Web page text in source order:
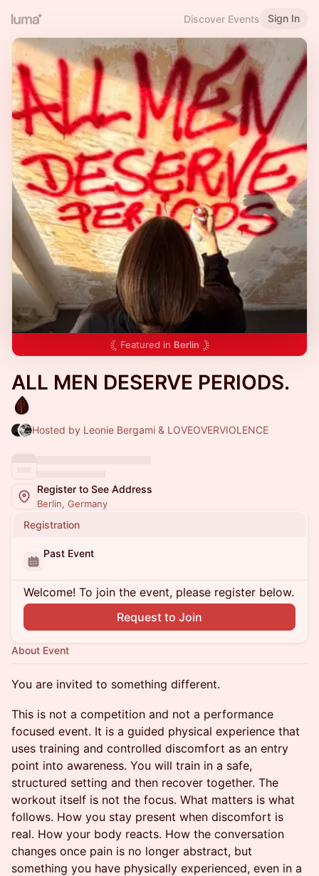
Discover Events Sign In
Featured in Berlin
ALL MEN DESERVE PERIODS.
🩸
Hosted by Leonie Bergami & LOVEOVERVIOLENCE
Register to See Address
Berlin, Germany
Registration
Past Event
Welcome! To join the event, please register below.
Request to Join
About Event
You are invited to something different.
This is not a competition and not a performance
focused event. It is a guided physical experience that
uses training and controlled discomfort as an entry
point into awareness. You will train in a safe,
structured setting and then recover together. The
workout itself is not the focus. What matters is what
follows. How you stay present when discomfort is
real. How your body reacts. How the conversation
changes once pain is no longer abstract, but
something you have physically experienced, even in a